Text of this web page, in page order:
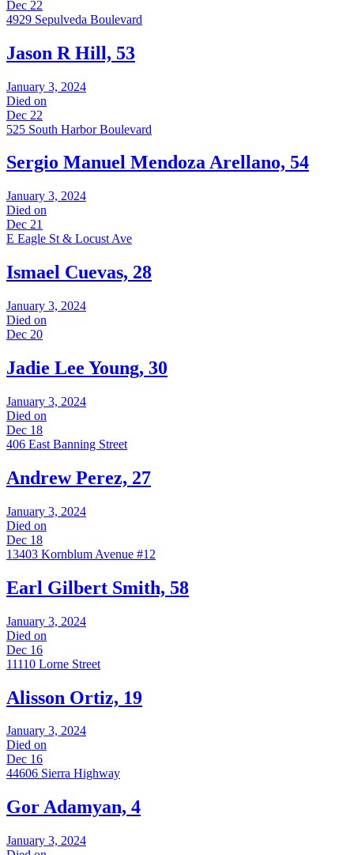
Dec 22
4929 Sepulveda Boulevard
Jason R Hill, 53
January 3, 2024
Died on
Dec 22
525 South Harbor Boulevard
Sergio Manuel Mendoza Arellano, 54
January 3, 2024
Died on
Dec 21
E Eagle St & Locust Ave
Ismael Cuevas, 28
January 3, 2024
Died on
Dec 20
Jadie Lee Young, 30
January 3, 2024
Died on
Dec 18
406 East Banning Street
Andrew Perez, 27
January 3, 2024
Died on
Dec 18
13403 Kornblum Avenue #12
Earl Gilbert Smith, 58
January 3, 2024
Died on
Dec 16
11110 Lorne Street
Alisson Ortiz, 19
January 3, 2024
Died on
Dec 16
44606 Sierra Highway
Gor Adamyan, 4
January 3, 2024